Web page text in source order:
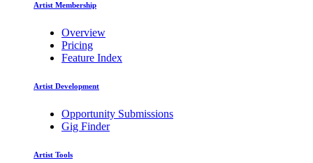
Artist Membership
Overview
Pricing
Feature Index
Artist Development
Opportunity Submissions
Gig Finder
Artist Tools